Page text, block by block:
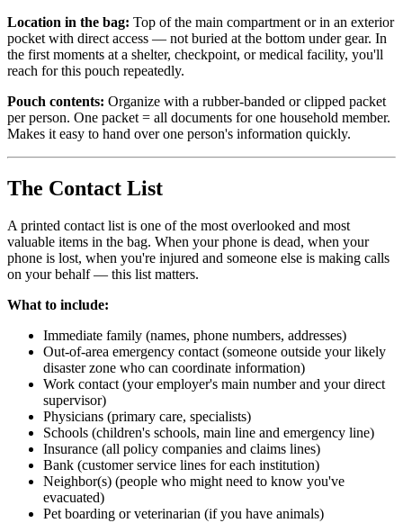
Location in the bag: Top of the main compartment or in an exterior
pocket with direct access — not buried at the bottom under gear. In
the first moments at a shelter, checkpoint, or medical facility, you'll
reach for this pouch repeatedly.
Pouch contents: Organize with a rubber-banded or clipped packet
per person. One packet = all documents for one household member.
Makes it easy to hand over one person's information quickly.
The Contact List
A printed contact list is one of the most overlooked and most
valuable items in the bag. When your phone is dead, when your
phone is lost, when you're injured and someone else is making calls
on your behalf — this list matters.
What to include:
Immediate family (names, phone numbers, addresses)
Out-of-area emergency contact (someone outside your likely
disaster zone who can coordinate information)
Work contact (your employer's main number and your direct
supervisor)
Physicians (primary care, specialists)
Schools (children's schools, main line and emergency line)
Insurance (all policy companies and claims lines)
Bank (customer service lines for each institution)
Neighbor(s) (people who might need to know you've
evacuated)
Pet boarding or veterinarian (if you have animals)